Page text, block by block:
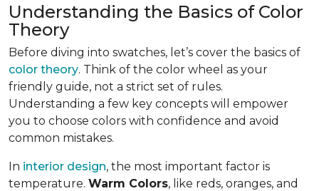
Understanding the Basics of Color
Theory
Before diving into swatches, let’s cover the basics of
color theory. Think of the color wheel as your
friendly guide, not a strict set of rules.
Understanding a few key concepts will empower
you to choose colors with confidence and avoid
common mistakes.
In interior design, the most important factor is
temperature. Warm Colors, like reds, oranges, and